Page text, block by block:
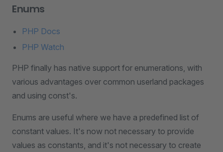
Enums
PHP Docs
PHP Watch
PHP finally has native support for enumerations, with
various advantages over common userland packages
and using const's.
Enums are useful where we have a predefined list of
constant values. It's now not necessary to provide
values as constants, and it's not necessary to create